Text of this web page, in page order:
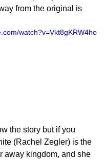
from the original is
watch?v=Vkt8gKRW4ho
the story but if you
(Rachel Zegler) is the
away kingdom, and she